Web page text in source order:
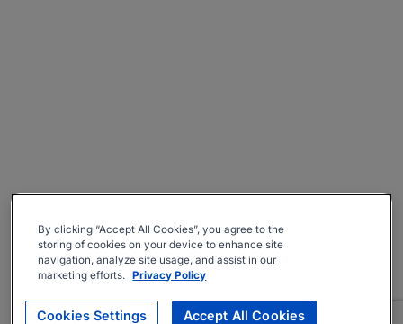
By clicking “Accept All Cookies”, you agree to the
storing of cookies on your device to enhance site
navigation, analyze site usage, and assist in our
marketing efforts. Privacy Policy
Cookies Settings Accept All Cookies